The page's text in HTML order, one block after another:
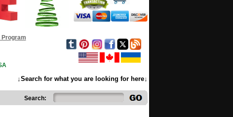
Program
↓Search for what you are looking for here↓
Search: